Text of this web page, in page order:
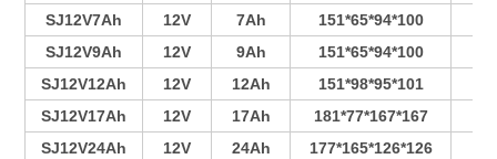
SJ12V7Ah
12V 7Ah 151*65*94*100
SJ12V9Ah
12V 9Ah 151*65*94*100
SJ12V12Ah
12V 12Ah 151*98*95*101
SJ12V17Ah
12V 17Ah 181*77*167*167
SJ12V24Ah
12V 24Ah 177*165*126*126